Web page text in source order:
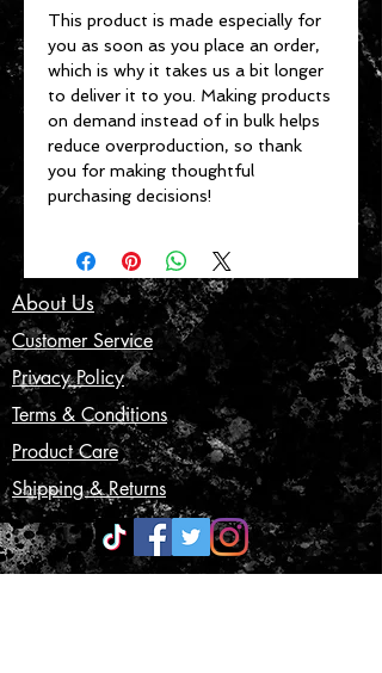
This product is made especially for
you as soon as you place an order,
which is why it takes us a bit longer
to deliver it to you. Making products
on demand instead of in bulk helps
reduce overproduction, so thank
you for making thoughtful
purchasing decisions!
About Us
Customer Service
Privacy Policy
Terms & Conditions
Product Care
Shipping & Returns